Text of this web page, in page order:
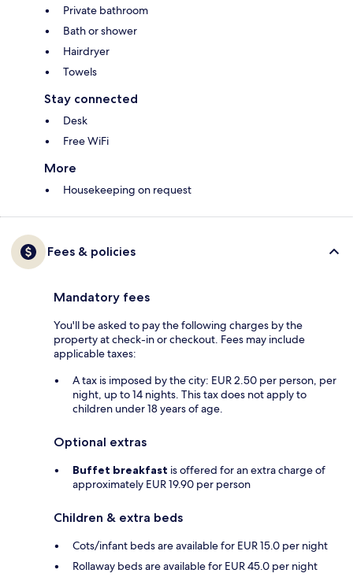
Private bathroom
Bath or shower
Hairdryer
Towels
Stay connected
Desk
Free WiFi
More
Housekeeping on request
Fees & policies
Mandatory fees
You'll be asked to pay the following charges by the
property at check-in or checkout. Fees may include
applicable taxes:
A tax is imposed by the city: EUR 2.50 per person, per
night, up to 14 nights. This tax does not apply to
children under 18 years of age.
Optional extras
Buffet breakfast is offered for an extra charge of
approximately EUR 19.90 per person
Children & extra beds
Cots/infant beds are available for EUR 15.0 per night
Rollaway beds are available for EUR 45.0 per night